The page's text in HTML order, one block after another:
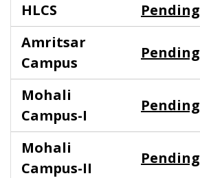
HLCS
Pending
Amritsar
Campus
Pending
Mohali
Campus-I
Pending
Mohali
Campus-II
Pending